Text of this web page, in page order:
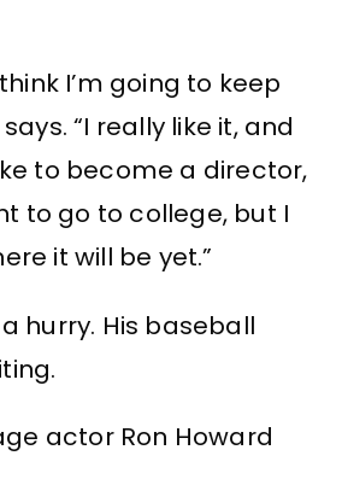
I’m going to keep
“I really like it, and
to become a director,
to go to college, but I
it will be yet.”
hurry. His baseball